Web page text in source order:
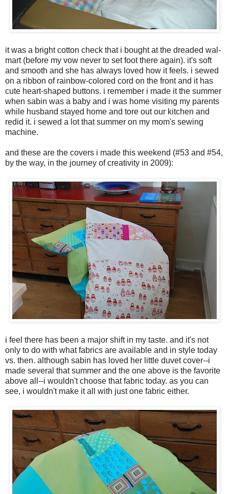
it was a bright cotton check that i bought at the dreaded wal-
mart (before my vow never to set foot there again). it's soft
and smooth and she has always loved how it feels. i sewed
on a ribbon of rainbow-colored cord on the front and it has
cute heart-shaped buttons. i remember i made it the summer
when sabin was a baby and i was home visiting my parents
while husband stayed home and tore out our kitchen and
redid it. i sewed a lot that summer on my mom's sewing
machine.
and these are the covers i made this weekend (#53 and #54,
by the way, in the journey of creativity in 2009):
i feel there has been a major shift in my taste. and it's not
only to do with what fabrics are available and in style today
vs. then. although sabin has loved her little duvet cover--i
made several that summer and the one above is the favorite
above all--i wouldn't choose that fabric today. as you can
see, i wouldn't make it all with just one fabric either.